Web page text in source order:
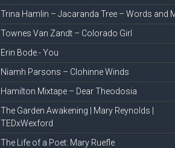
Trina Hamlin – Jacaranda Tree – Words and
Townes Van Zandt – Colorado Girl
Erin Bode.- You
Niamh Parsons – Clohinne Winds
Hamilton Mixtape – Dear Theodosia
The Garden Awakening | Mary Reynolds |
TEDxWexford
The Life of a Poet: Mary Ruefle